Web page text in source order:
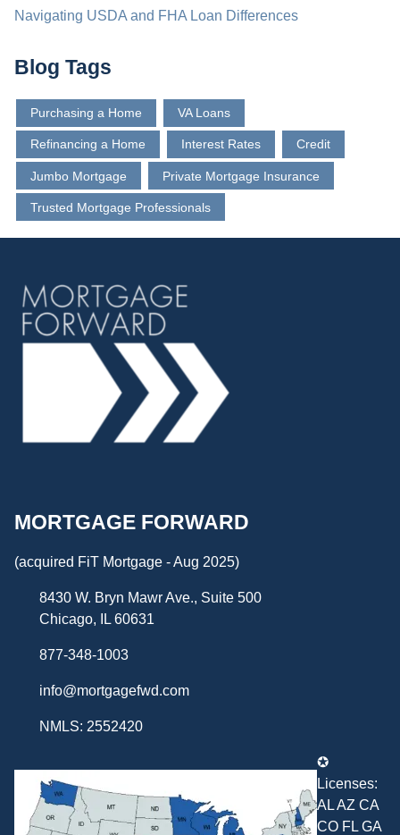
Navigating USDA and FHA Loan Differences
Blog Tags
Purchasing a Home VA Loans
Refinancing a Home Interest Rates Credit
Jumbo Mortgage Private Mortgage Insurance
Trusted Mortgage Professionals
MORTGAGE FORWARD
(acquired FiT Mortgage - Aug 2025)
8430 W. Bryn Mawr Ave., Suite 500
Chicago, IL 60631
877-348-1003
info@mortgagefwd.com
NMLS: 2552420
✪
Licenses:
AL AZ CA
CO FL GA